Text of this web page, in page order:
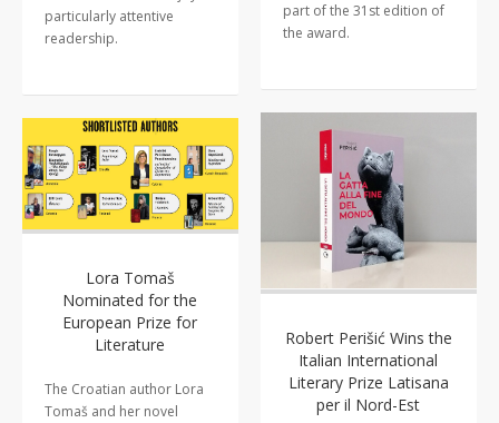
particularly attentive
readership.
part of the 31st edition of
the award.
Robert Perišić Wins the
Italian International
Literary Prize Latisana
per il Nord-Est
Lora Tomaš
Nominated for the
European Prize for
Literature
The Croatian author Lora
Tomaš and her novel